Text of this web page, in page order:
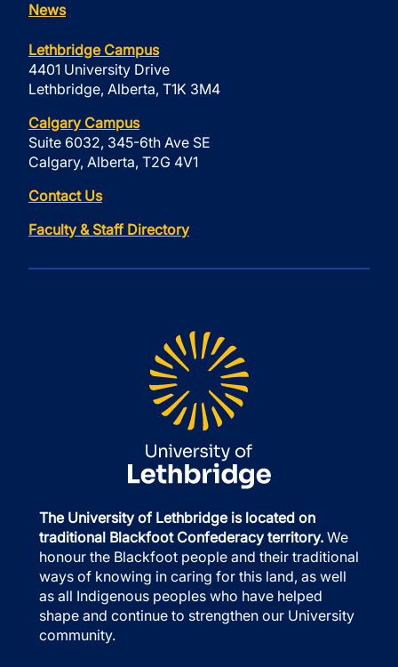
News
Lethbridge Campus
4401 University Drive
Lethbridge, Alberta, T1K 3M4
Calgary Campus
Suite 6032, 345-6th Ave SE
Calgary, Alberta, T2G 4V1
Contact Us
Faculty & Staff Directory
The University of Lethbridge is located on
traditional Blackfoot Confederacy territory. We
honour the Blackfoot people and their traditional
ways of knowing in caring for this land, as well
as all Indigenous peoples who have helped
shape and continue to strengthen our University
community.